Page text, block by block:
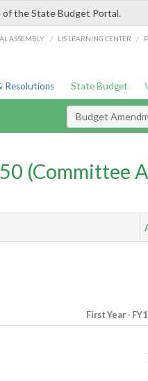
the State Budget Portal.
ASSEMBLY / LIS LEARNING CENTER /
Resolutions State Budget
Budget
(Committee
First Year -